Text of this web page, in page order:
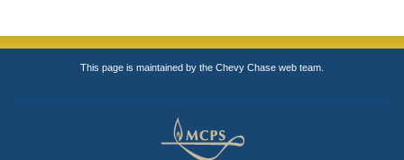
This page is maintained by the Chevy Chase web team.